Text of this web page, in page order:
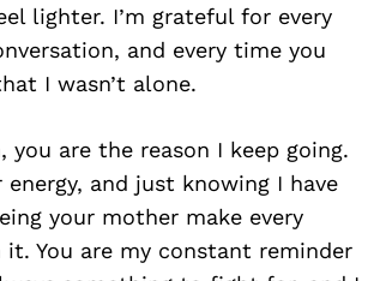
lighter. I’m grateful for every
and every time you
I wasn’t alone.
you are the reason I keep going.
energy, and just knowing I have
your mother make every
You are my constant reminder